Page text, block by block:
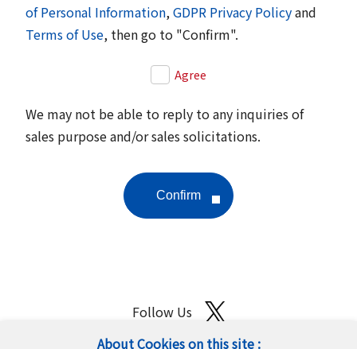
About Cookies on this site :
of Personal Information,GDPR Privacy Policyand
Terms of Use, then go to "Confirm".
Agree
We may not be able to reply to any inquiries of
sales purpose and/or sales solicitations.
Follow Us